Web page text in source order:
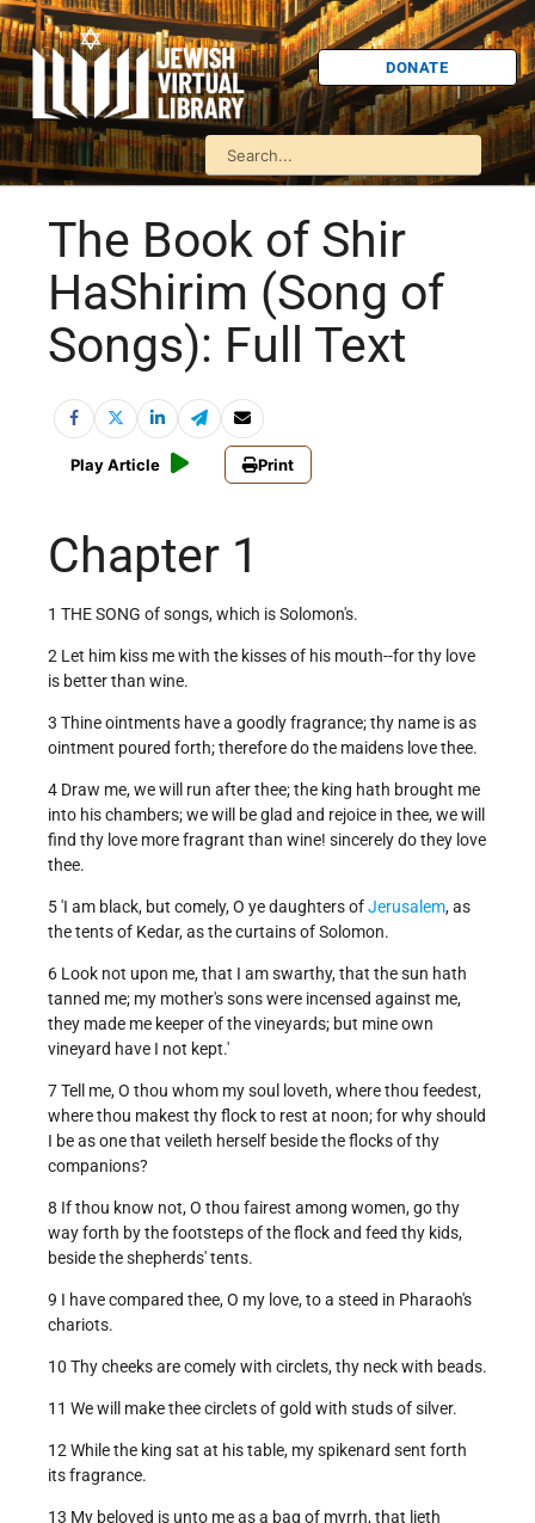
DONATE
The Book of Shir
HaShirim (Song of
Songs): Full Text
Play Article Print
Chapter 1
1 THE SONG of songs, which is Solomon's.
2 Let him kiss me with the kisses of his mouth--for thy love
is better than wine.
3 Thine ointments have a goodly fragrance; thy name is as
ointment poured forth; therefore do the maidens love thee.
4 Draw me, we will run after thee; the king hath brought me
into his chambers; we will be glad and rejoice in thee, we will
find thy love more fragrant than wine! sincerely do they love
thee.
5 'I am black, but comely, O ye daughters ofJerusalem, as
the tents of Kedar, as the curtains of Solomon.
6 Look not upon me, that I am swarthy, that the sun hath
tanned me; my mother's sons were incensed against me,
they made me keeper of the vineyards; but mine own
vineyard have I not kept.'
7 Tell me, O thou whom my soul loveth, where thou feedest,
where thou makest thy flock to rest at noon; for why should
I be as one that veileth herself beside the flocks of thy
companions?
8 If thou know not, O thou fairest among women, go thy
way forth by the footsteps of the flock and feed thy kids,
beside the shepherds' tents.
9 I have compared thee, O my love, to a steed in Pharaoh's
chariots.
10 Thy cheeks are comely with circlets, thy neck with beads.
11 We will make thee circlets of gold with studs of silver.
12 While the king sat at his table, my spikenard sent forth
its fragrance.
13 My beloved is unto me as a bag of myrrh, that lieth